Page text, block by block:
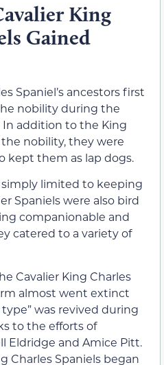
King
Gained
Spaniel’s ancestors first
nobility during the
In addition to the King
nobility, they were
kept them as lap dogs.
simply limited to keeping
Spaniels were also bird
companionable and
catered to a variety of
Cavalier King Charles
almost went extinct
was revived during
to the efforts of
Eldridge and Amice Pitt.
Charles Spaniels began